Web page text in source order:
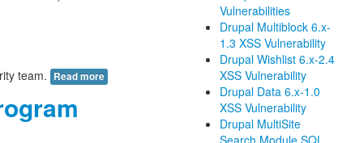
team. Read more
Vulnerabilities
Drupal Multiblock 6.x-
1.3 XSS Vulnerability
Drupal Wishlist 6.x-2.4
XSS Vulnerability
Drupal Data 6.x-1.0
XSS Vulnerability
Drupal MultiSite
Search Module SQL